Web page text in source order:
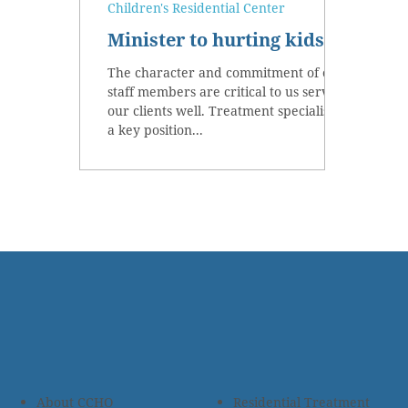
Minister to hurting kids
The character and commitment of our
staff members are critical to us serving
our clients well. Treatment specialists,
a key position...
Children's Residential Center
Residential Treatment
About CCHO